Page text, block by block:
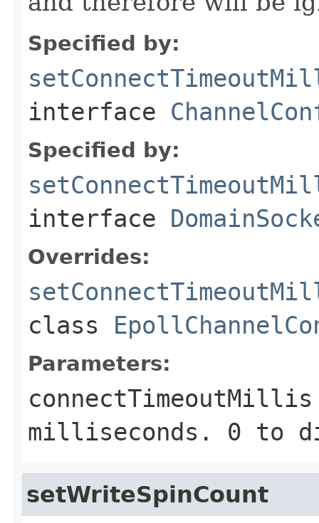
Specified by:
interface
Specified by:
interface
Overrides:
class
Parameters:
connectTimeoutMillis
milliseconds. 0 to
setWriteSpinCount